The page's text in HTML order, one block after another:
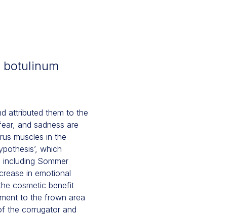
attributed them to the
and sadness are
muscles in the
which
Sommer
in emotional
cosmetic benefit
to the frown area
the corrugator and